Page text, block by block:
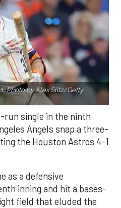
Photo by Alex Slitz/Getty
run single in the ninth
Angels snap a three-
the Houston Astros 4-1
as a defensive
inning and hit a bases-
field that eluded the